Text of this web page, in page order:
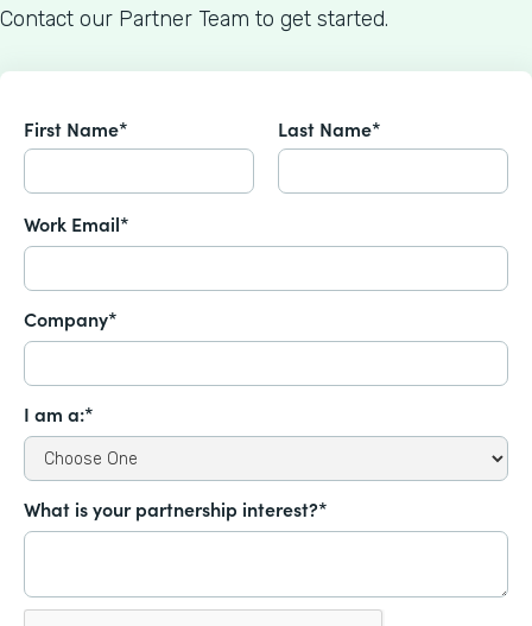
Contact our Partner Team to get started.
First Name* Last Name*
Work Email*
Company*
I am a:*
What is your partnership interest?*